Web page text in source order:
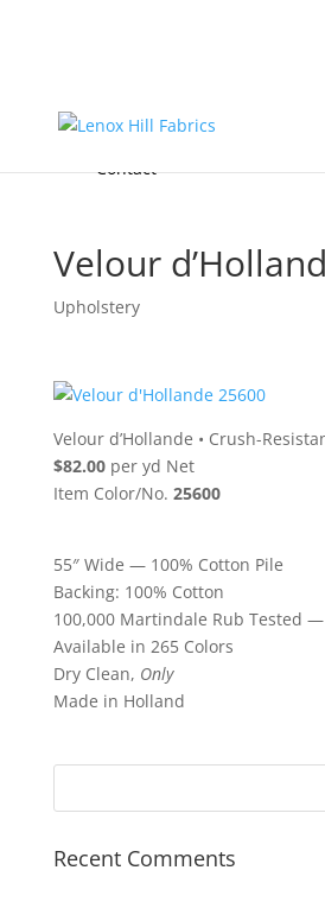
Accessories & Custom Colors
About
Contact
Velour
Upholstery
Velour d’Hollande • Crush-
$82.00per yd Net
Item Color/No. 25600
55″ Wide — 100% Cotton Pile
Backing: 100% Cotton
100,000 Martindale Rub Tested
Available in 265 Colors
Dry Clean, Only
Made in Holland
Recent Comments